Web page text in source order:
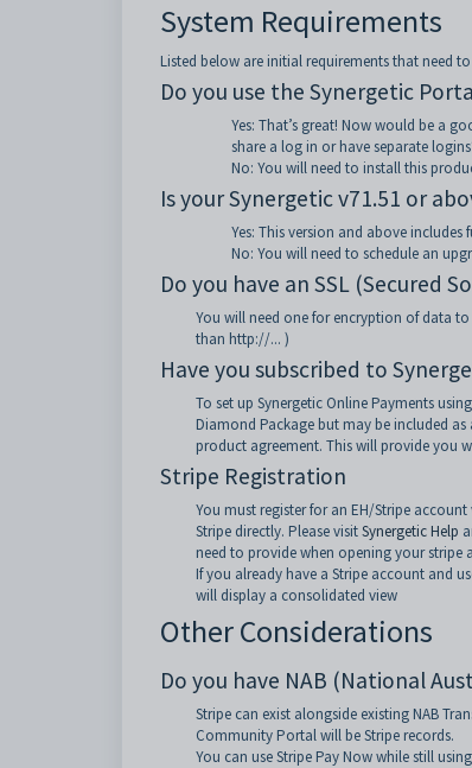
System Requirements
Listed below are initial requirements that need
Do you use the Synergetic
Yes: That’s great! Now would be a
share a log in or have separate
No: You will need to install this
Is your Synergetic v71.51 or
Yes: This version and above
No: You will need to schedule an
Do you have an SSL (Secured
You will need one for encryption of data
than http://... )
Have you subscribed to
To set up Synergetic Online Payments
Diamond Package but may be included
product agreement. This will provide you
Stripe Registration
You must register for an EH/Stripe
Stripe directly. Please visitSynergetic Help
need to provide when opening your stripe
If you already have a Stripe account and
will display a consolidated view
Other Considerations
Do you have NAB (National
Stripe can exist alongside existing NAB
Community Portal will be Stripe records.
You can use Stripe Pay Now while still